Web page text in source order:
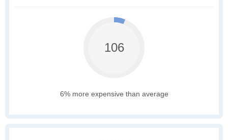
106
6% more expensive than average